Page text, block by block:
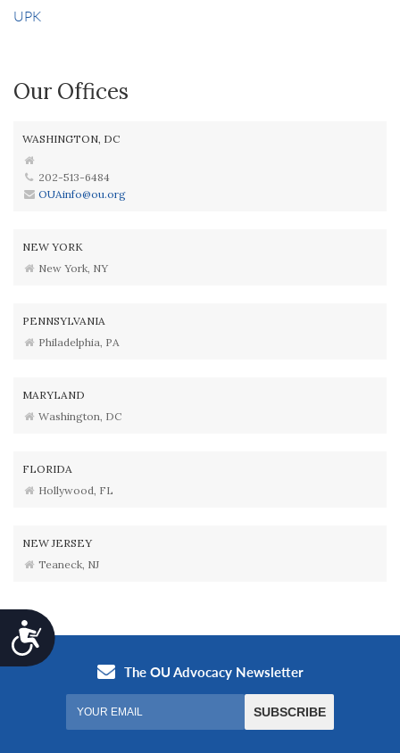
Accessibility
UPK
Our Offices
WASHINGTON, DC
202-513-6484
OUAinfo@ou.org
NEW YORK
New York, NY
PENNSYLVANIA
Philadelphia, PA
MARYLAND
Washington, DC
FLORIDA
Hollywood, FL
NEW JERSEY
Teaneck, NJ